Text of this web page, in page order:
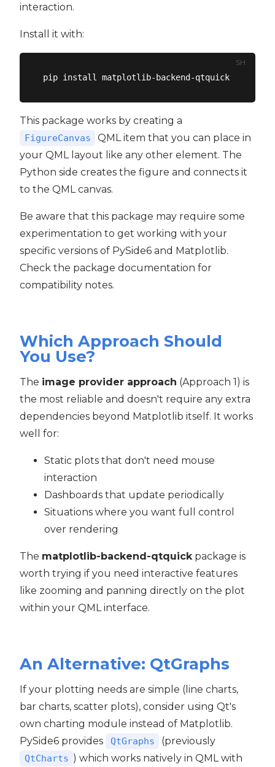
interaction.
Install it with:
SH
This package works by creating a
FigureCanvas
QML item that you can place in
your QML layout like any other element. The
Python side creates the figure and connects it
to the QML canvas.
Be aware that this package may require some
experimentation to get working with your
specific versions of PySide6 and Matplotlib.
Check the package documentation for
compatibility notes.
Which Approach Should
You Use?
The image provider approach (Approach 1) is
the most reliable and doesn't require any extra
dependencies beyond Matplotlib itself. It works
well for:
Static plots that don't need mouse
interaction
Dashboards that update periodically
Situations where you want full control
over rendering
The matplotlib-backend-qtquick package is
worth trying if you need interactive features
like zooming and panning directly on the plot
within your QML interface.
An Alternative: QtGraphs
If your plotting needs are simple (line charts,
bar charts, scatter plots), consider using Qt's
own charting module instead of Matplotlib.
PySide6 provides
QtGraphs (previously
QtCharts ) which works natively in QML with